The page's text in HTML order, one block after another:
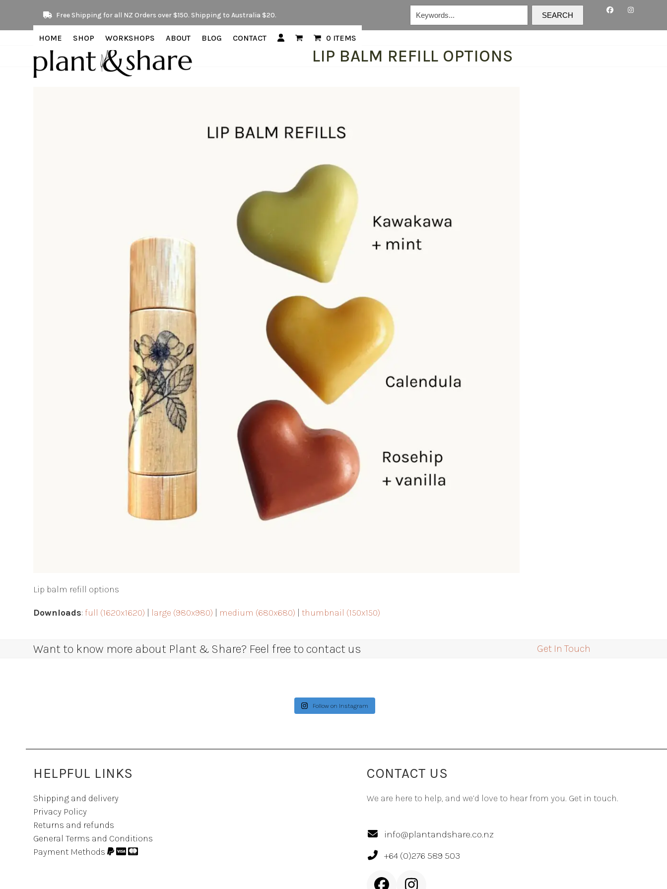
content
Free Shipping for all NZ Orders over $150. Shipping to Australia $20. SEARCH
HOME SHOP WORKSHOPS ABOUT BLOG CONTACT 0 ITEMS
LIP BALM REFILL OPTIONS
Lip balm refill options
Downloads:full (1620x1620) large (980x980) medium (680x680) |thumbnail (150x150)
Want to know more about Plant & Share? Feel free to contact us Get In Touch
Follow on Instagram
HELPFUL LINKS
Shipping and delivery
Privacy Policy
Returns and refunds
General Terms and Conditions
Payment Methods
CONTACT US
We are here to help, and we’d love to hear from you. Get in touch.
info@plantandshare.co.nz
+64 (0)276 589 503